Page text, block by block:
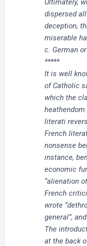
Ultimately,
dispersed
deception,
miserable
c. German
*****
It is well
of Catholic
which the
literati
French
nonsense
instance,
economic
“alienation
French
wrote
general”,
The
at the back